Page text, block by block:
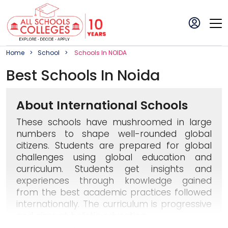
Home School SchoolS In NOIDA
Best SchoolS In Noida
About International Schools
These schools have mushroomed in large
numbers to shape well-rounded global
citizens. Students are prepared for global
challenges using global education and
curriculum. Students get insights and
experiences through knowledge gained
from the best academic practices followed
internationally. The curriculum is progressive